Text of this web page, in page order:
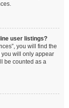
user listings?
you will find the
will only appear
be counted as a